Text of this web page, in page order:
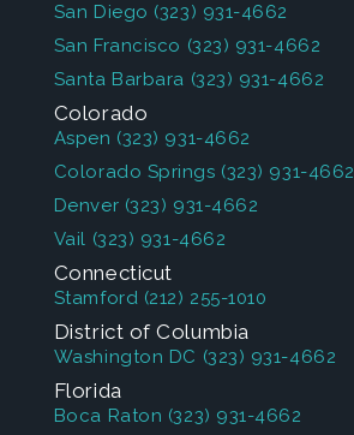
San Diego (323) 931-4662
San Francisco (323) 931-4662
Santa Barbara (323) 931-4662
Colorado
Aspen (323) 931-4662
Colorado Springs (323) 931-4662
Denver (323) 931-4662
Vail (323) 931-4662
Connecticut
Stamford (212) 255-1010
District of Columbia
Washington DC (323) 931-4662
Florida
Boca Raton (323) 931-4662